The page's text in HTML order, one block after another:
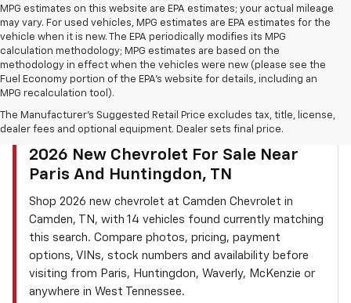
MPG estimates on this website are EPA estimates; your actual mileage
may vary. For used vehicles, MPG estimates are EPA estimates for the
vehicle when it is new. The EPA periodically modifies its MPG
calculation methodology; MPG estimates are based on the
methodology in effect when the vehicles were new (please see the
Fuel Economy portion of the EPA’s website for details, including an
MPG recalculation tool).
The Manufacturer's Suggested Retail Price excludes tax, title, license,
dealer fees and optional equipment. Dealer sets final price.
CAMDEN CHEVROLET INVENTORY SEARCH
2026 New Chevrolet For Sale Near
Paris And Huntingdon, TN
Shop 2026 new chevrolet at Camden Chevrolet in
Camden, TN, with 14 vehicles found currently matching
this search. Compare photos, pricing, payment
options, VINs, stock numbers and availability before
visiting from Paris, Huntingdon, Waverly, McKenzie or
anywhere in West Tennessee.